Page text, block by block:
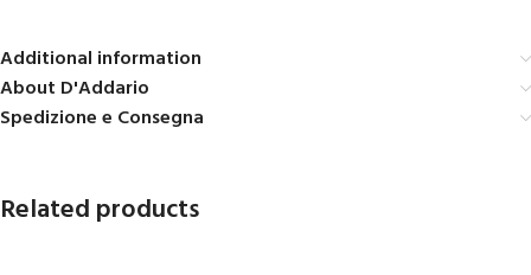
Additional information
About D'Addario
Spedizione e Consegna
Related products